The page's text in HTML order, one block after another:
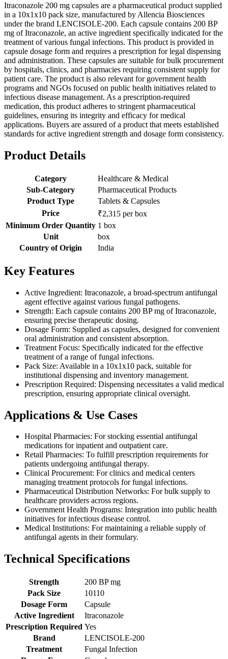
Itraconazole 200 mg capsules are a pharmaceutical product supplied
in a 10x1x10 pack size, manufactured by Allencia Biosciences
under the brand LENCISOLE-200. Each capsule contains 200 BP
mg of Itraconazole, an active ingredient specifically indicated for the
treatment of various fungal infections. This product is provided in
capsule dosage form and requires a prescription for legal dispensing
and administration. These capsules are suitable for bulk procurement
by hospitals, clinics, and pharmacies requiring consistent supply for
patient care. The product is also relevant for government health
programs and NGOs focused on public health initiatives related to
infectious disease management. As a prescription-required
medication, this product adheres to stringent pharmaceutical
guidelines, ensuring its integrity and efficacy for medical
applications. Buyers are assured of a product that meets established
standards for active ingredient strength and dosage form consistency.
Product Details
Category
Healthcare & Medical
Sub-Category
Pharmaceutical Products
Product Type
Tablets & Capsules
Price
₹2,315 per box
Minimum Order Quantity 1 box
Unit
box
Country of Origin
India
Key Features
Active Ingredient: Itraconazole, a broad-spectrum antifungal
agent effective against various fungal pathogens.
Strength: Each capsule contains 200 BP mg of Itraconazole,
ensuring precise therapeutic dosing.
Dosage Form: Supplied as capsules, designed for convenient
oral administration and consistent absorption.
Treatment Focus: Specifically indicated for the effective
treatment of a range of fungal infections.
Pack Size: Available in a 10x1x10 pack, suitable for
institutional dispensing and inventory management.
Prescription Required: Dispensing necessitates a valid medical
prescription, ensuring appropriate clinical oversight.
Applications & Use Cases
Hospital Pharmacies: For stocking essential antifungal
medications for inpatient and outpatient care.
Retail Pharmacies: To fulfill prescription requirements for
patients undergoing antifungal therapy.
Clinical Procurement: For clinics and medical centers
managing treatment protocols for fungal infections.
Pharmaceutical Distribution Networks: For bulk supply to
healthcare providers across regions.
Government Health Programs: Integration into public health
initiatives for infectious disease control.
Medical Institutions: For maintaining a reliable supply of
antifungal agents in their formulary.
Technical Specifications
Strength
200 BP mg
Pack Size
10110
Dosage Form
Capsule
Active Ingredient
Itraconazole
Prescription Required Yes
Brand
LENCISOLE-200
Treatment
Fungal Infection